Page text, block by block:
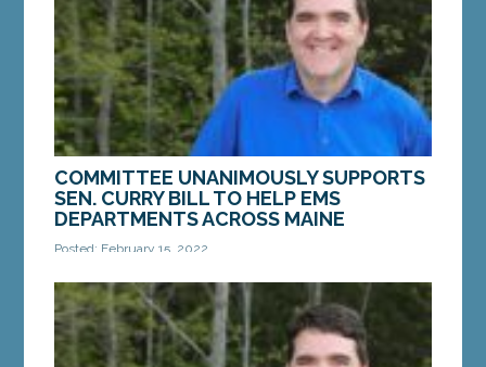
MORE »
COMMITTEE UNANIMOUSLY SUPPORTS
SEN. CURRY BILL TO HELP EMS
DEPARTMENTS ACROSS MAINE
Posted: February 15, 2022
AUGUSTA – On Monday, a bill from Sen. Chip Curry,
D-Belfast, that would help support EMS
departments across the state passed committee.
An amended...